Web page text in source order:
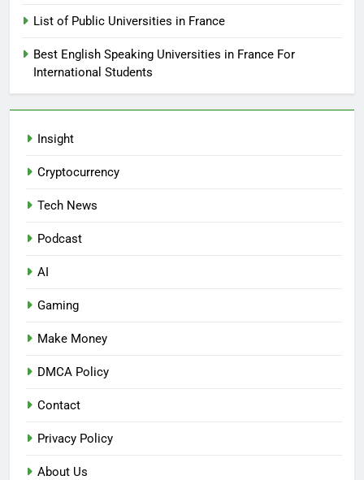
List of Public Universities in France
Best English Speaking Universities in France For
International Students
Insight
Cryptocurrency
Tech News
Podcast
AI
Gaming
Make Money
DMCA Policy
Contact
Privacy Policy
About Us